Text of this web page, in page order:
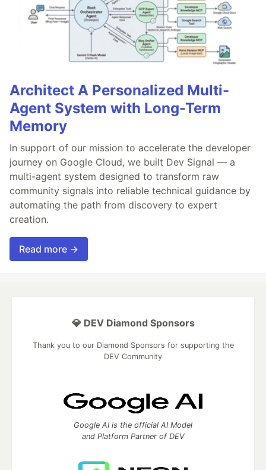
Architect A Personalized Multi-
Agent System with Long-Term
Memory
In support of our mission to accelerate the developer
journey on Google Cloud, we built Dev Signal — a
multi-agent system designed to transform raw
community signals into reliable technical guidance by
automating the path from discovery to expert
creation.
Read more →
💎 DEV Diamond Sponsors
Thank you to our Diamond Sponsors for supporting the
DEV Community
Google AI is the official AI Model
and Platform Partner of DEV